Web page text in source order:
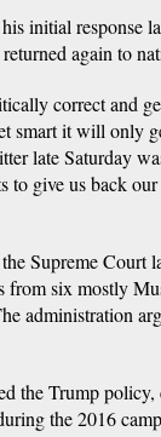
initial response
again to
correct and
smart it will only
late Saturday
to give us back
Supreme Court
from six mostly
administration
the Trump
the 2016